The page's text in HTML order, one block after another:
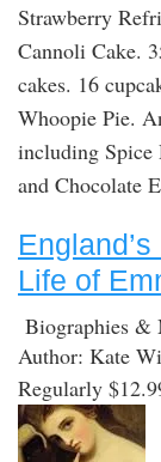
Strawberry
Cannoli Cake.
cakes. 16
Whoopie Pie.
including Spice
and Chocolate
Life of
Biographies &
Author: Kate
Regularly